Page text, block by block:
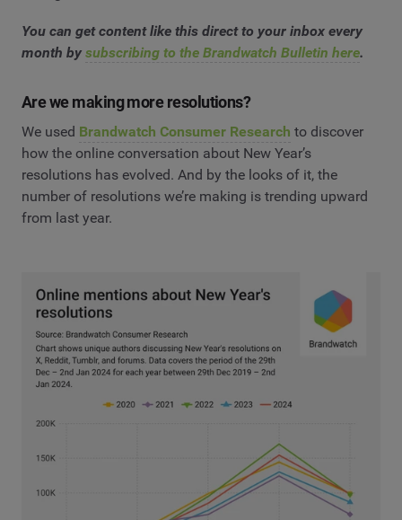
You can get content like this direct to your inbox every
month by subscribing to the Brandwatch Bulletin here.
Are we making more resolutions?
We used Brandwatch Consumer Research to discover
how the online conversation about New Year’s
resolutions has evolved. And by the looks of it, the
number of resolutions we’re making is trending upward
from last year.